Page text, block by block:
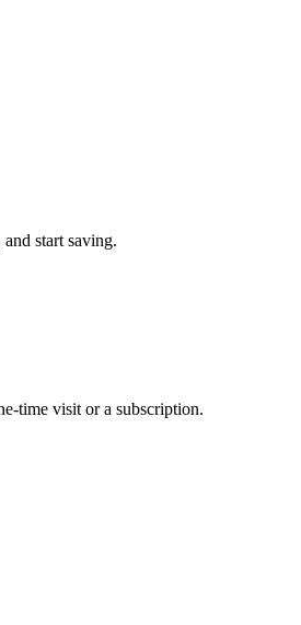
start saving.
time visit or a subscription.